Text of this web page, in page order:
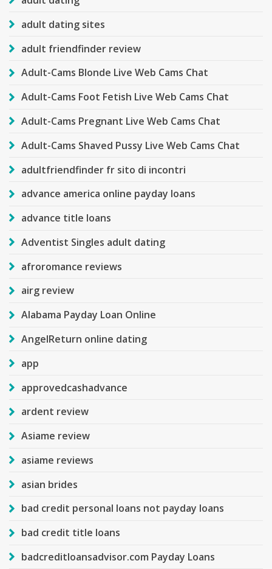
adult dating sites
adult friendfinder review
Adult-Cams Blonde Live Web Cams Chat
Adult-Cams Foot Fetish Live Web Cams Chat
Adult-Cams Pregnant Live Web Cams Chat
Adult-Cams Shaved Pussy Live Web Cams Chat
adultfriendfinder fr sito di incontri
advance america online payday loans
advance title loans
Adventist Singles adult dating
afroromance reviews
airg review
Alabama Payday Loan Online
AngelReturn online dating
app
approvedcashadvance
ardent review
Asiame review
asiame reviews
asian brides
bad credit personal loans not payday loans
bad credit title loans
badcreditloansadvisor.com Payday Loans